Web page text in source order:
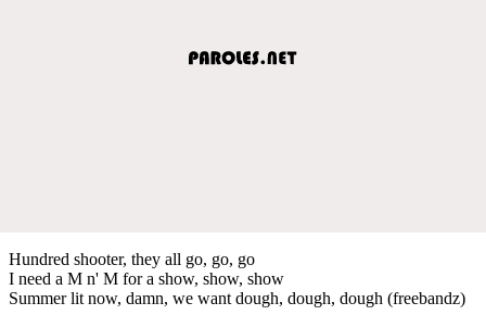
Hundred shooter, they all go, go, go
I need a M n' M for a show, show, show
Summer lit now, damn, we want dough, dough, dough (freebandz)